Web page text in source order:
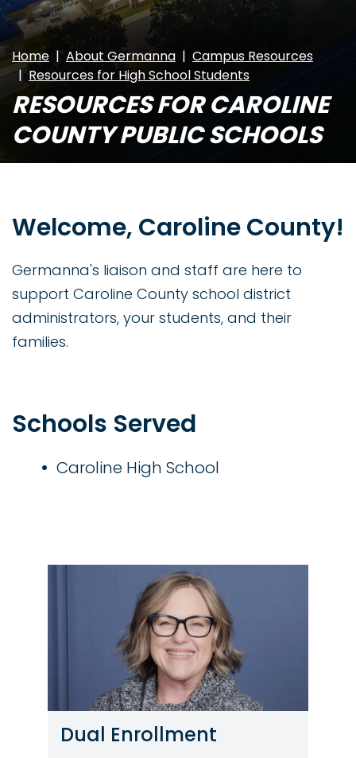
Home About Germanna
Campus Resources
Resources for High School Students
RESOURCES FOR CAROLINE
COUNTY PUBLIC SCHOOLS
Welcome, Caroline County!
Germanna's liaison and staff are here to
support Caroline County school district
administrators, your students, and their
families.
Schools Served
Caroline High School
Dual Enrollment